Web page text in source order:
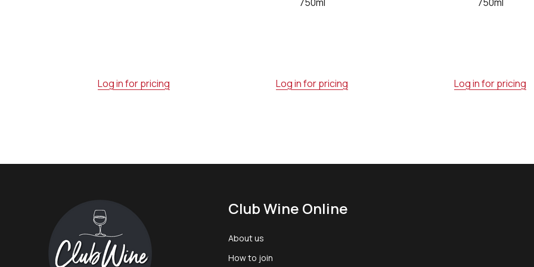
Log in for pricing Log in for pricing Log in for pricing
Club Wine Online
About us
How to join